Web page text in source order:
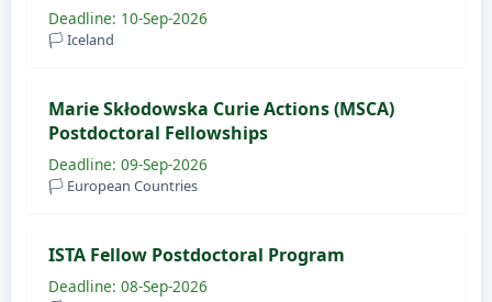
Deadline: 10-Sep-2026
🏳️ Iceland
Marie Skłodowska Curie Actions (MSCA)
Postdoctoral Fellowships
Deadline: 09-Sep-2026
🏳️ European Countries
ISTA Fellow Postdoctoral Program
Deadline: 08-Sep-2026